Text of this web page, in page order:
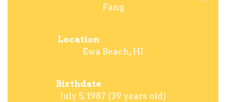
Fang
Location
Ewa Beach, HI
Birthdate
July 5, 1987 (39 years old)